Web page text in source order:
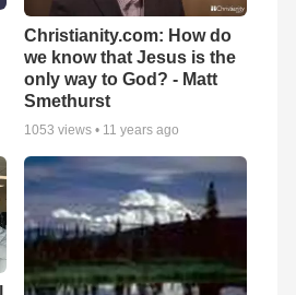
Christianity.com: How do
we know that Jesus is the
only way to God? - Matt
Smethurst
1053 views • 11 years ago